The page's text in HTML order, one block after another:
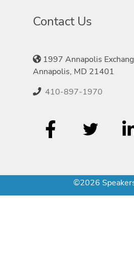
Contact Us
1997 Annapolis
Annapolis, MD 21401
410-897-1970
©2026